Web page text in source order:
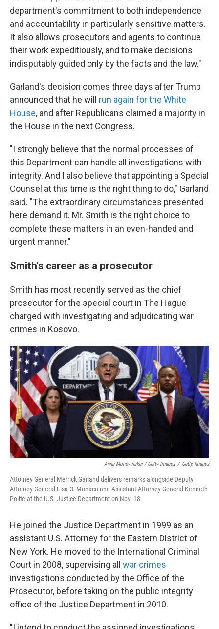
department's commitment to both independence
and accountability in particularly sensitive matters.
It also allows prosecutors and agents to continue
their work expeditiously, and to make decisions
indisputably guided only by the facts and the law."
Garland's decision comes three days after Trump
announced that he will run again for the White
House, and after Republicans claimed a majority in
the House in the next Congress.
"I strongly believe that the normal processes of
this Department can handle all investigations with
integrity. And I also believe that appointing a Special
Counsel at this time is the right thing to do," Garland
said. "The extraordinary circumstances presented
here demand it. Mr. Smith is the right choice to
complete these matters in an even-handed and
urgent manner."
Smith's career as a prosecutor
Smith has most recently served as the chief
prosecutor for the special court in The Hague
charged with investigating and adjudicating war
crimes in Kosovo.
Anna Moneymaker / Getty Images / Getty Images
Attorney General Merrick Garland delivers remarks alongside Deputy
Attorney General Lisa O. Monaco and Assistant Attorney General Kenneth
Polite at the U.S. Justice Department on Nov. 18.
He joined the Justice Department in 1999 as an
assistant U.S. Attorney for the Eastern District of
New York. He moved to the International Criminal
Court in 2008, supervising all war crimes
investigations conducted by the Office of the
Prosecutor, before taking on the public integrity
office of the Justice Department in 2010.